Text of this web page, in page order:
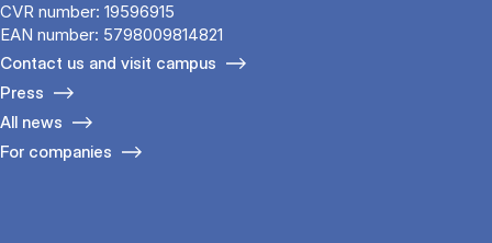
CVR number: 19596915
EAN number: 5798009814821
Contact us and visit campus
Press
All news
For companies